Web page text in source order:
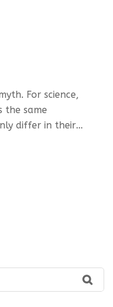
For science,
the same
differ in their…